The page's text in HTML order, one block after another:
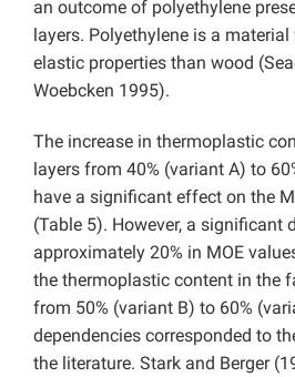
an outcome of polyethylene
layers. Polyethylene is a
elastic properties than wood
Woebcken 1995).
The increase in thermoplastic
layers from 40% (variant A) to
have a significant effect on the
(Table 5). However, a significant
approximately 20% in MOE
the thermoplastic content in the
from 50% (variant B) to 60%
dependencies corresponded to
the literature. Stark and Berger